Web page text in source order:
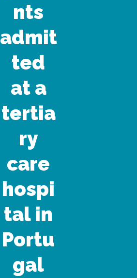
nts
admit
ted
at a
tertia
ry
care
hospi
tal in
Portu
gal